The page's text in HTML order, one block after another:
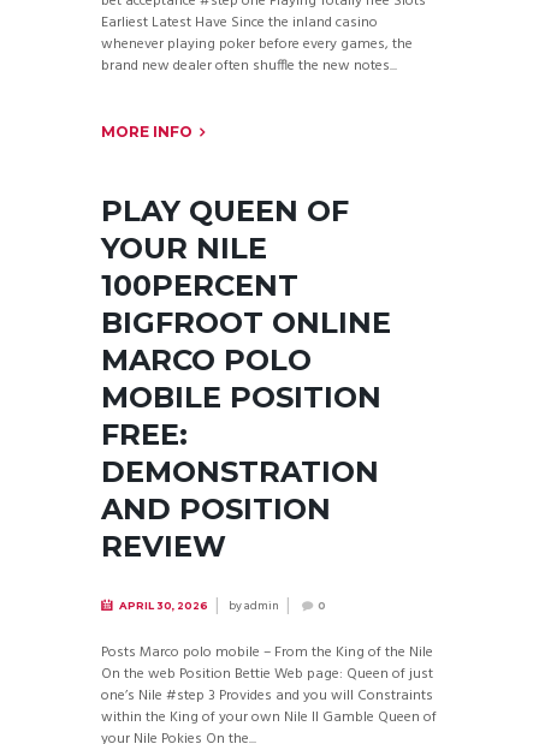
Earliest Latest Have Since the inland casino
whenever playing poker before every games, the
brand new dealer often shuffle the new notes...
MORE INFO
PLAY QUEEN OF
YOUR NILE
100PERCENT
BIGFROOT ONLINE
MARCO POLO
MOBILE POSITION
FREE:
DEMONSTRATION
AND POSITION
REVIEW
APRIL 30, 2026 byadmin 0
Posts Marco polo mobile – From the King of the Nile
On the web Position Bettie Web page: Queen of just
one’s Nile #step 3 Provides and you will Constraints
within the King of your own Nile II Gamble Queen of